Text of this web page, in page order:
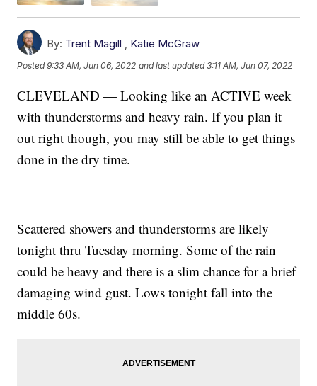
By: Trent Magill , Katie McGraw
Posted9:33 AM, Jun 06, 2022 and last updated 3:11 AM, Jun 07, 2022
CLEVELAND — Looking like an ACTIVE week
with thunderstorms and heavy rain. If you plan it
out right though, you may still be able to get things
done in the dry time.
Scattered showers and thunderstorms are likely
tonight thru Tuesday morning. Some of the rain
could be heavy and there is a slim chance for a brief
damaging wind gust. Lows tonight fall into the
middle 60s.